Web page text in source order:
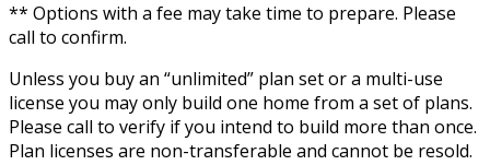
** Options with a fee may take time to prepare. Please
call to confirm.
Unless you buy an “unlimited” plan set or a multi-use
license you may only build one home from a set of plans.
Please call to verify if you intend to build more than once.
Plan licenses are non-transferable and cannot be resold.